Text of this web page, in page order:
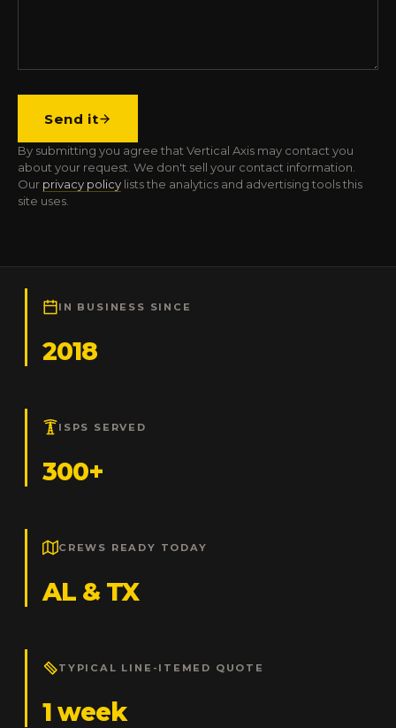
Send it
By submitting you agree that Vertical Axis may contact you
about your request. We don't sell your contact information.
Our privacy policy lists the analytics and advertising tools this
site uses.
IN BUSINESS SINCE
2018
ISPS SERVED
300+
CREWS READY TODAY
AL & TX
TYPICAL LINE-ITEMED QUOTE
1 week